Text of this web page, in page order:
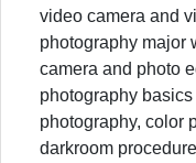
video camera and
photography major
camera and photo
photography
photography, color
darkroom